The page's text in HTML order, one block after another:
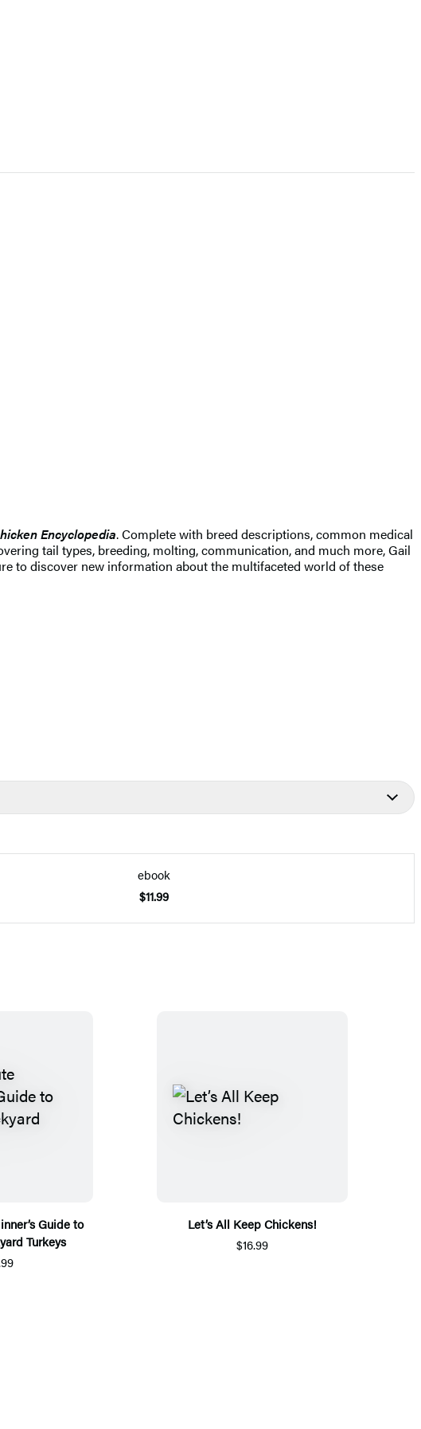
Encyclopedia. Complete with breed descriptions, common medical
tail types, breeding, molting, communication, and much more, Gail
to discover new information about the multifaceted world of these
ebook
$11.99
Guide to
Turkeys
Let’s All Keep Chickens!
$16.99